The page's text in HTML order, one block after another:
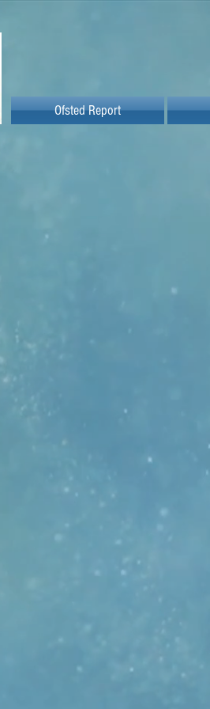
Ofsted Report